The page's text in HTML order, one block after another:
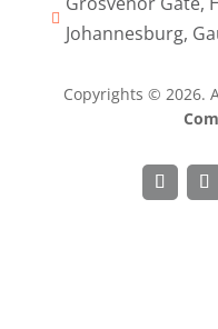

Johannesburg,
Copyrights © 2026.